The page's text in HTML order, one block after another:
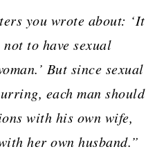
you wrote about: ‘It
to have sexual
But since sexual
each man should
with his own wife,
her own husband.”